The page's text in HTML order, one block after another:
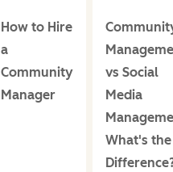
How to Hire
a
Community
Manager
vs Social
Media
What's the